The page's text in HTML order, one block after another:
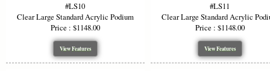
#LS10
Clear Large Standard Acrylic Podium
Price : $1148.00
View Features
#LS11
Clear Large Standard Acrylic
Price : $1148.00
View Features